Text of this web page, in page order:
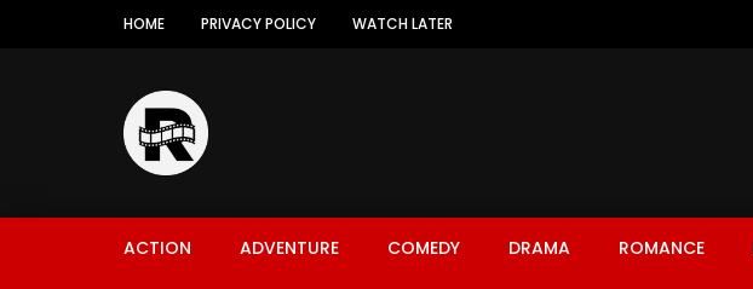
HOME PRIVACY POLICY WATCH LATER
ACTION ADVENTURE COMEDY DRAMA ROMANCE